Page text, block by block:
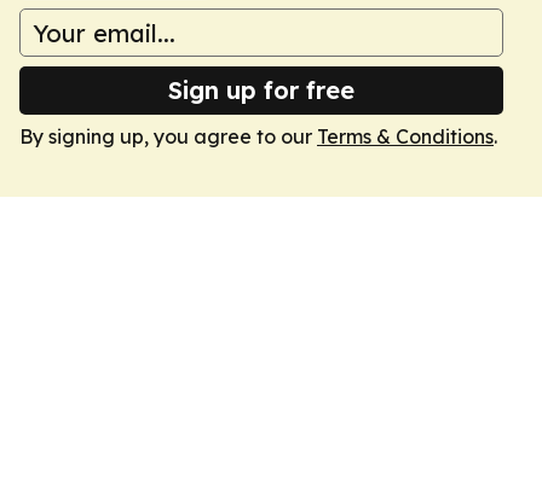
Sign up for free
By signing up, you agree to our Terms & Conditions.